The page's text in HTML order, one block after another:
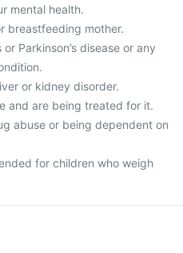
mental health.
breastfeeding mother.
Parkinson’s disease or any
or kidney disorder.
and are being treated for it.
abuse or being dependent on
for children who weigh